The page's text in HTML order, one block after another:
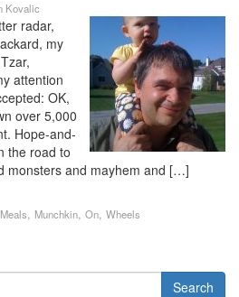
Kovalic
radar,
my
attention
OK,
over 5,000
Hope-and-
the road to
monsters and mayhem and […]
Meals, Munchkin, On, Wheels